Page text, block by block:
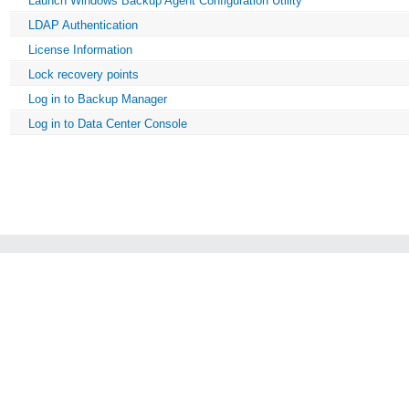
LDAP Authentication
License Information
Lock recovery points
Log in to Backup Manager
Log in to Data Center Console